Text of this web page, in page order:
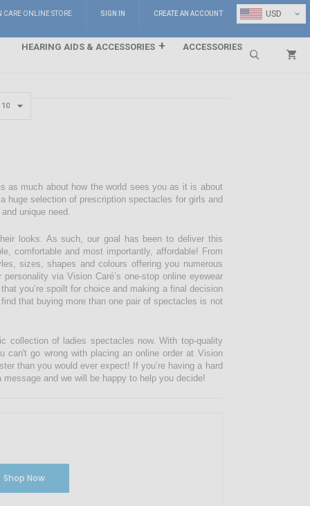
USD ⌄
CARE ONLINE STORE SIGN IN CREATE AN ACCOUNT
HEARING AIDS & ACCESSORIES
ACCESSORIES
as much about how the world sees you as it is about
huge selection of prescription spectacles for girls and
unique need.
looks. As such, our goal has been to deliver this
comfortable and most importantly, affordable! From
sizes, shapes and colours offering you numerous
via Vision Caré’s one-stop online eyewear
you’re spoilt for choice and making a final decision
that buying more than one pair of spectacles is not
collection of ladies spectacles now. With top-quality
go wrong with placing an online order at Vision
than you would ever expect! If you’re having a hard
and we will be happy to help you decide!
Shop Now